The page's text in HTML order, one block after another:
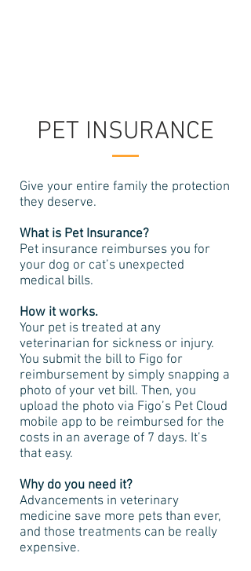
PET INSURANCE
Give your entire family the protection
they deserve.
What is Pet Insurance?
Pet insurance reimburses you for
your dog or cat’s unexpected
medical bills.
How it works.
Your pet is treated at any
veterinarian for sickness or injury.
You submit the bill to Figo for
reimbursement by simply snapping a
photo of your vet bill. Then, you
upload the photo via Figo’s Pet Cloud
mobile app to be reimbursed for the
costs in an average of 7 days. It’s
that easy.
Why do you need it?
Advancements in veterinary
medicine save more pets than ever,
and those treatments can be really
expensive.